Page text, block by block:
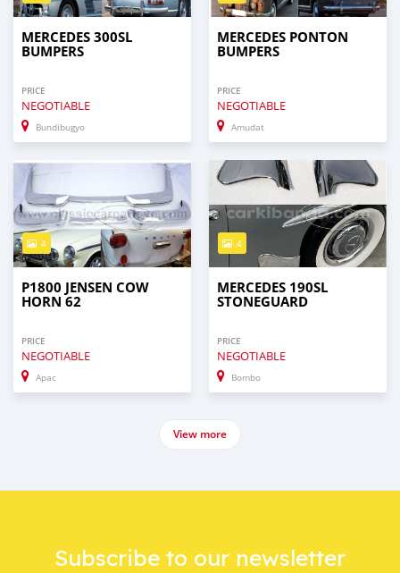
MERCEDES 300SL
BUMPERS
PRICE
NEGOTIABLE
Bundibugyo
MERCEDES PONTON
BUMPERS
PRICE
NEGOTIABLE
Amudat
4
P1800 JENSEN COW
HORN 62
PRICE
NEGOTIABLE
Apac
4
MERCEDES 190SL
STONEGUARD
PRICE
NEGOTIABLE
Bombo
View more
Subscribe to our newsletter